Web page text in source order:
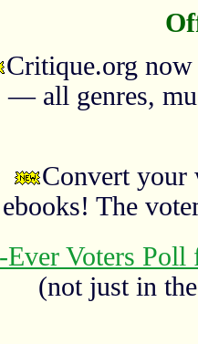
Critique.org
— all genres,
Convert your
ebooks! The
Ever Voters
(not just in